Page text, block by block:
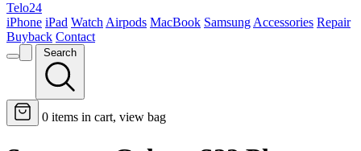
Telo24
iPhone iPad Watch Airpods MacBook Samsung Accessories Repair
Buyback Contact
Search
0 items in cart, view bag